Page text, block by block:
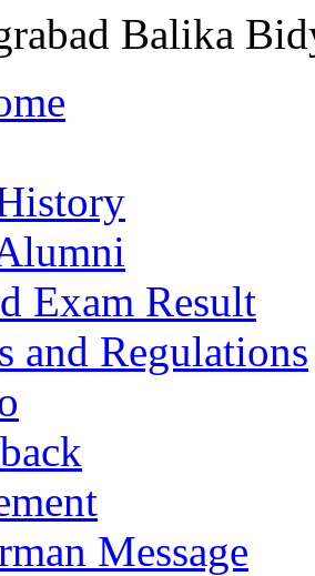
Balika
Exam Result
and Regulations
Message